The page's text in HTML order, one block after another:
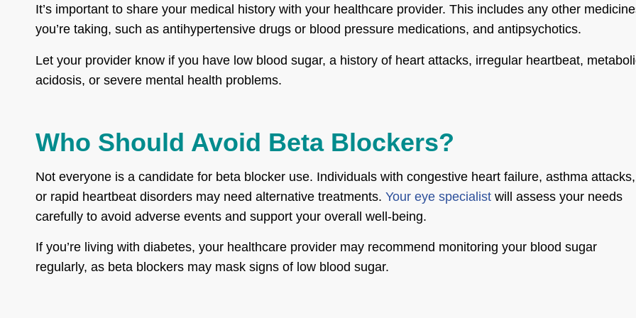
It’s important to share your medical history with your healthcare provider. This includes any other
you’re taking, such as antihypertensive drugs or blood pressure medications, and antipsychotics.
Let your provider know if you have low blood sugar, a history of heart attacks, irregular heartbeat,
acidosis, or severe mental health problems.
Who Should Avoid Beta Blockers?
Not everyone is a candidate for beta blocker use. Individuals with congestive heart failure, asthma attacks,
or rapid heartbeat disorders may need alternative treatments. Your eye specialist will assess your needs
carefully to avoid adverse events and support your overall well-being.
If you’re living with diabetes, your healthcare provider may recommend monitoring your blood sugar
regularly, as beta blockers may mask signs of low blood sugar.